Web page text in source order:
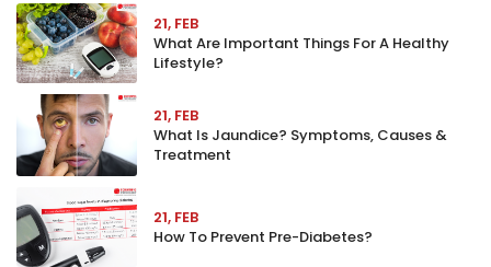
21, FEB
What Are Important Things For A Healthy
Lifestyle?
21, FEB
What Is Jaundice? Symptoms, Causes &
Treatment
21, FEB
How To Prevent Pre-Diabetes?